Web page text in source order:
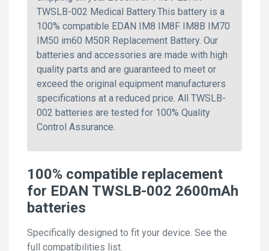
TWSLB-002 Medical Battery.This battery is a
100% compatible EDAN IM8 IM8F IM8B IM70
IM50 im60 M50R Replacement Battery. Our
batteries and accessories are made with high
quality parts and are guaranteed to meet or
exceed the original equipment manufacturers
specifications at a reduced price. All TWSLB-
002 batteries are tested for 100% Quality
Control Assurance.
100% compatible replacement
for EDAN TWSLB-002 2600mAh
batteries
Specifically designed to fit your device. See the
full compatibilities list.